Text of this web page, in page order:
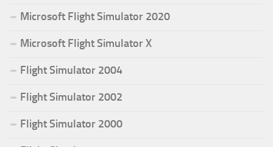
Microsoft Flight Simulator 2020
Microsoft Flight Simulator X
Flight Simulator 2004
Flight Simulator 2002
Flight Simulator 2000